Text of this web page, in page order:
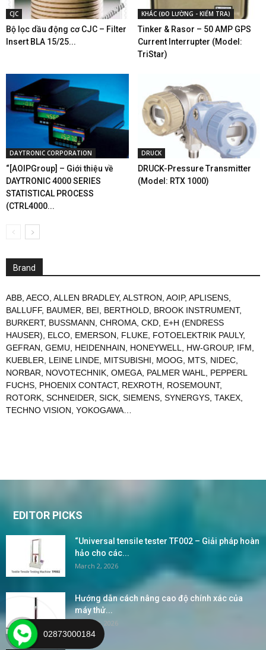
CJC
Bộ lọc dầu động cơ CJC – Filter
Insert BLA 15/25...
KHÁC (ĐO LƯỜNG - KIỂM TRA)
Tinker & Rasor – 50 AMP GPS
Current Interrupter (Model:
TriStar)
DAYTRONIC CORPORATION
“[AOIPGroup] – Giới thiệu về
DAYTRONIC 4000 SERIES
STATISTICAL PROCESS
(CTRL4000...
DRUCK
DRUCK-Pressure Transmitter
(Model: RTX 1000)
Brand
ABB, AECO, ALLEN BRADLEY, ALSTRON, AOIP, APLISENS,
BALLUFF, BAUMER, BEI, BERTHOLD, BROOK INSTRUMENT,
BURKERT, BUSSMANN, CHROMA, CKD, E+H (ENDRESS
HAUSER), ELCO, EMERSON, FLUKE, FOTOELEKTRIK PAULY,
GEFRAN, GEMU, HEIDENHAIN, HONEYWELL, HW-GROUP, IFM,
KUEBLER, LEINE LINDE, MITSUBISHI, MOOG, MTS, NIDEC,
NORBAR, NOVOTECHNIK, OMEGA, PALMER WAHL, PEPPERL
FUCHS, PHOENIX CONTACT, REXROTH, ROSEMOUNT,
ROTORK, SCHNEIDER, SICK, SIEMENS, SYNERGYS, TAKEX,
TECHNO VISION, YOKOGAWA…
EDITOR PICKS
“Universal tensile tester TF002 – Giải pháp hoàn
hảo cho các...
March 2, 2026
Hướng dẫn cách nâng cao độ chính xác của
máy thử...
March 2, 2026
02873000184